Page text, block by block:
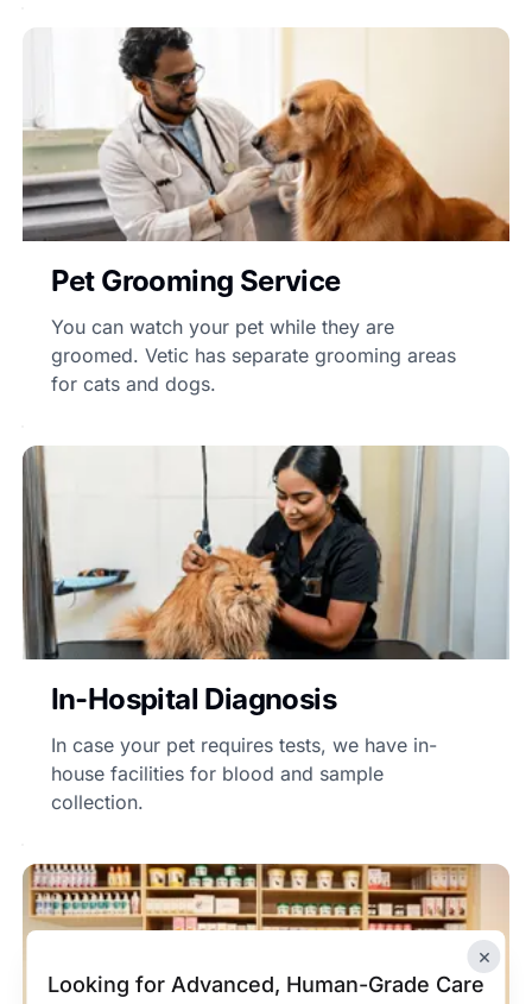
×
Looking for Advanced, Human-Grade Care
Pet Grooming Service
You can watch your pet while they are
groomed. Vetic has separate grooming areas
for cats and dogs.
In-Hospital Diagnosis
In case your pet requires tests, we have in-
house facilities for blood and sample
collection.